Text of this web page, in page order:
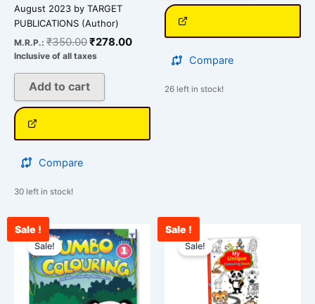
August 2023 by TARGET
PUBLICATIONS (Author)
M.R.P.: ₹350.00₹278.00
Inclusive of all taxes
Add to cart
Compare
30 left in stock!
Compare
26 left in stock!
Sale !
Sale!
Original
price
was:
₹350.00.
Current
price
is:
₹278.00.
Sale !
Sale!
price
was:
₹999.00.